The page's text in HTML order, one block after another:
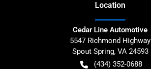
Location
Cedar Line Automotive
5547 Richmond Highway
Spout Spring, VA 24593
(434) 352-0688